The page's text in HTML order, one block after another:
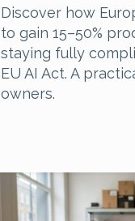
Discover how
to gain 15–50%
staying fully
EU AI Act. A
owners.